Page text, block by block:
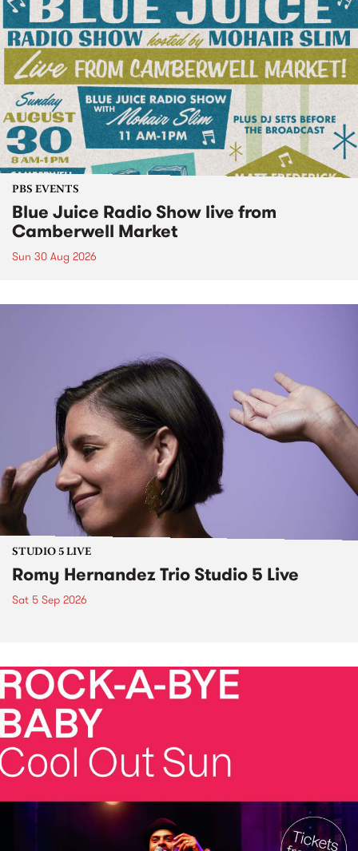
PBS EVENTS
Blue Juice Radio Show live from
Camberwell Market
Sun 30 Aug 2026
STUDIO 5 LIVE
Romy Hernandez Trio Studio 5 Live
Sat 5 Sep 2026